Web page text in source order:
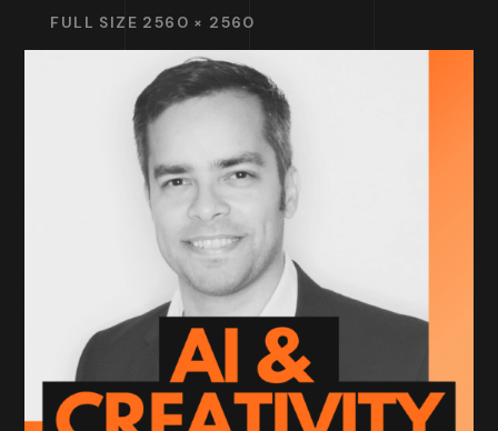
FULL SIZE 2560 × 2560